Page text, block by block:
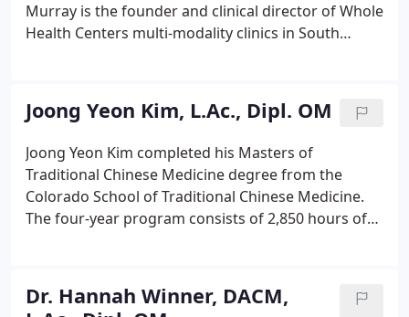
Murray is the founder and clinical director of Whole
Health Centers multi-modality clinics in South
director of Acupuncture Associates, the largest
group of acupuncturists in the State of Colorado.
Joong Yeon Kim, L.Ac., Dipl. OM
Joong Yeon Kim completed his Masters of
Traditional Chinese Medicine degree from the
Colorado School of Traditional Chinese Medicine.
The four-year program consists of 2,850 hours of
Element Acupuncture, internal medicine,
moxibustion, tui na, cupping, Chinese nutrition,
Dr. Hannah Winner, DACM,